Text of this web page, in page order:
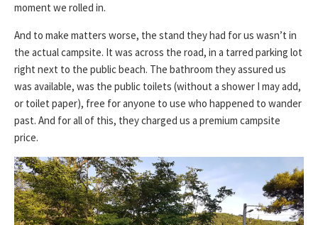
moment we rolled in.
And to make matters worse, the stand they had for us wasn’t in
the actual campsite. It was across the road, in a tarred parking lot
right next to the public beach. The bathroom they assured us
was available, was the public toilets (without a shower I may add,
or toilet paper), free for anyone to use who happened to wander
past. And for all of this, they charged us a premium campsite
price.